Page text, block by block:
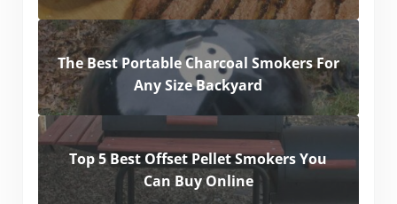
The Best Portable Charcoal Smokers For
Any Size Backyard
Top 5 Best Offset Pellet Smokers You
Can Buy Online